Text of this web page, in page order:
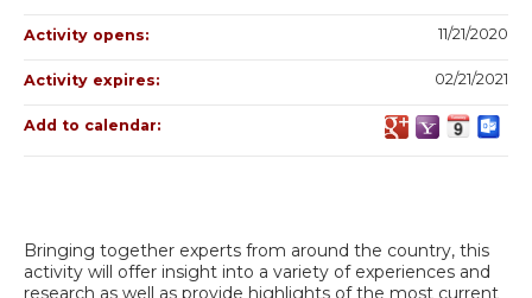
Bringing together experts from around the country, this
activity will offer insight into a variety of experiences and
research as well as provide highlights of the most current
Activity opens: 11/21/2020
Activity expires: 02/21/2021
Add to calendar: